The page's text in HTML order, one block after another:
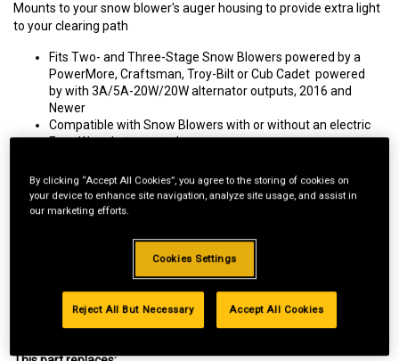
Mounts to your snow blower's auger housing to provide extra light
to your clearing path
Fits Two- and Three-Stage Snow Blowers powered by a
PowerMore, Craftsman, Troy-Bilt or Cub Cadet powered
by with 3A/5A-20W/20W alternator outputs, 2016 and
Newer
Compatible with Snow Blowers with or without an electric
Four-Way chute control.
Arrives as soon as August 15 to 43215 Change Zip Code
By clicking “Accept All Cookies”, you agree to the storing of cookies on
your device to enhance site navigation, analyze site usage, and assist in
our marketing efforts.
Cookies Settings
Reject All But Necessary Accept All Cookies